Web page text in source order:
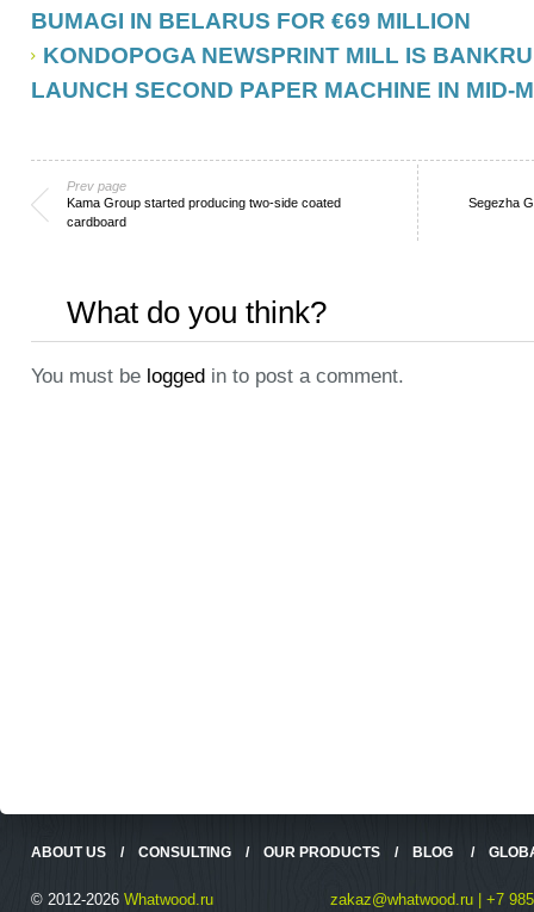
BUMAGI IN BELARUS FOR €69 MILLION
KONDOPOGA NEWSPRINT MILL IS
LAUNCH SECOND PAPER MACHINE IN MID-
Prev page
Kama Group started producing two-side coated
cardboard
Segezha
What do you think?
You must be logged in to post a comment.
ABOUT US / CONSULTING / OUR PRODUCTS / BLOG /
© 2012-2026 Whatwood.ru
zakaz@whatwood.ru | +7